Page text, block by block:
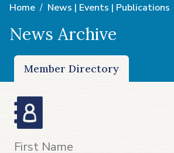
Home News | Events | Publications
News Archive
Member Directory